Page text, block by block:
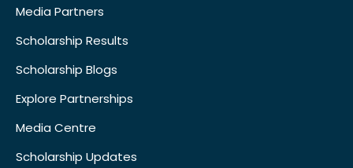
Media Partners
Scholarship Results
Scholarship Blogs
Explore Partnerships
Media Centre
Scholarship Updates